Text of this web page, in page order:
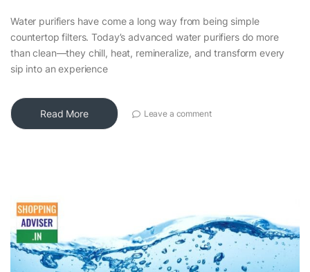
Water purifiers have come a long way from being simple
countertop filters. Today’s advanced water purifiers do more
than clean—they chill, heat, remineralize, and transform every
sip into an experience
Read More Leave a comment